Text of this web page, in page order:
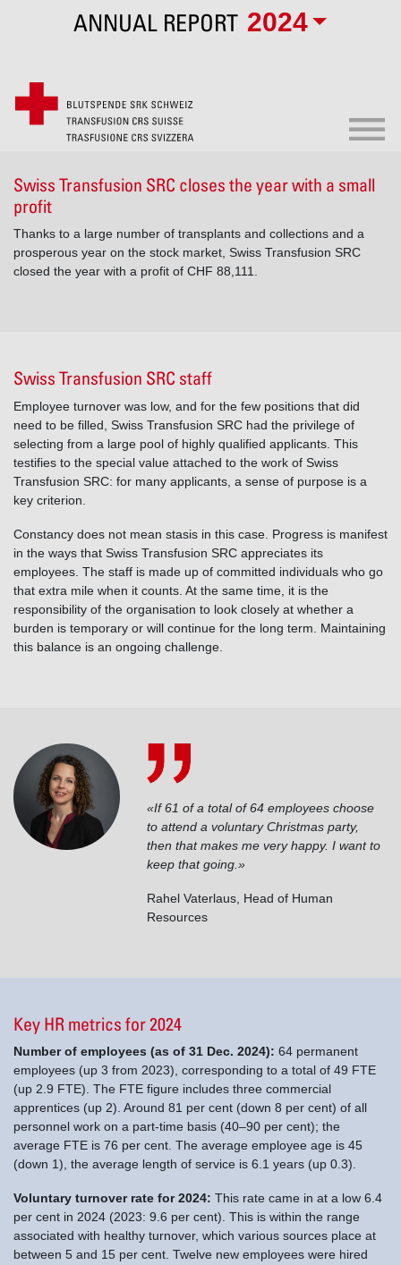
ANNUAL REPORT 2024
Swiss Transfusion SRC closes the year with a small
profit
Thanks to a large number of transplants and collections and a
prosperous year on the stock market, Swiss Transfusion SRC
closed the year with a profit of CHF 88,111.
Swiss Transfusion SRC staff
Employee turnover was low, and for the few positions that did
need to be filled, Swiss Transfusion SRC had the privilege of
selecting from a large pool of highly qualified applicants. This
testifies to the special value attached to the work of Swiss
Transfusion SRC: for many applicants, a sense of purpose is a
key criterion.
Constancy does not mean stasis in this case. Progress is manifest
in the ways that Swiss Transfusion SRC appreciates its
employees. The staff is made up of committed individuals who go
that extra mile when it counts. At the same time, it is the
responsibility of the organisation to look closely at whether a
burden is temporary or will continue for the long term. Maintaining
this balance is an ongoing challenge.
«If 61 of a total of 64 employees choose
to attend a voluntary Christmas party,
then that makes me very happy. I want to
keep that going.»
Rahel Vaterlaus Head of Human
Resources
Key HR metrics for 2024
Number of employees (as of 31 Dec. 2024): 64 permanent
employees (up 3 from 2023), corresponding to a total of 49 FTE
(up 2.9 FTE). The FTE figure includes three commercial
apprentices (up 2). Around 81 per cent (down 8 per cent) of all
personnel work on a part-time basis (40–90 per cent); the
average FTE is 76 per cent. The average employee age is 45
(down 1), the average length of service is 6.1 years (up 0.3).
Voluntary turnover rate for 2024: This rate came in at a low 6.4
per cent in 2024 (2023: 9.6 per cent). This is within the range
associated with healthy turnover, which various sources place at
between 5 and 15 per cent. Twelve new employees were hired